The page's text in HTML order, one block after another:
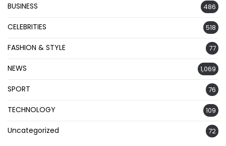
BUSINESS 486
CELEBRITIES 518
FASHION & STYLE 77
NEWS 1,069
SPORT 76
TECHNOLOGY 109
Uncategorized 72